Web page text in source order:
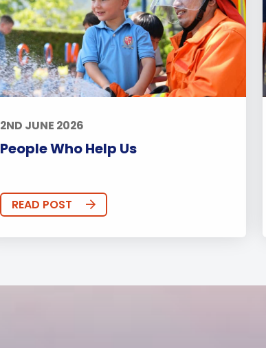
2ND JUNE 2026
People Who Help Us
READ POST